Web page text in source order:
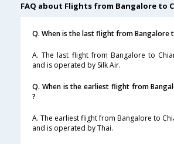
FAQ about Flights from Bangalore to
Q. When is the last flight from Bangalore
A. The last flight from Bangalore to
and is operated by Silk Air.
Q. When is the earliest flight from
?
A. The earliest flight from Bangalore to
and is operated by Thai.